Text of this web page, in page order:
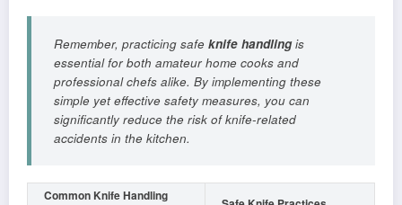
Remember, practicing safe knife handlingis
essential for both amateur home cooks and
professional chefs alike. By implementing these
simple yet effective safety measures, you can
significantly reduce the risk of knife-related
accidents in the kitchen.
Common Knife Handling